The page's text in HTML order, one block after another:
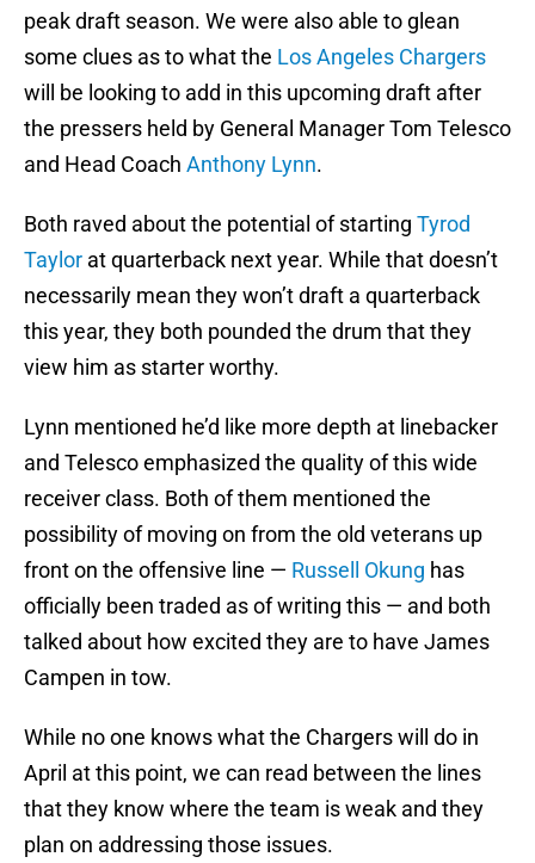
peak draft season. We were also able to glean
some clues as to what the Los Angeles Chargers
will be looking to add in this upcoming draft after
the pressers held by General Manager Tom Telesco
and Head Coach Anthony Lynn.
Both raved about the potential of starting Tyrod
Taylor at quarterback next year. While that doesn’t
necessarily mean they won’t draft a quarterback
this year, they both pounded the drum that they
view him as starter worthy.
Lynn mentioned he’d like more depth at linebacker
and Telesco emphasized the quality of this wide
receiver class. Both of them mentioned the
possibility of moving on from the old veterans up
front on the offensive line — Russell Okung has
officially been traded as of writing this — and both
talked about how excited they are to have James
Campen in tow.
While no one knows what the Chargers will do in
April at this point, we can read between the lines
that they know where the team is weak and they
plan on addressing those issues.